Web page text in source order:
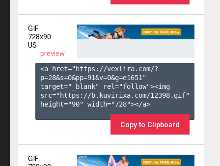
GIF
728x90
US
preview
<a href="https://vexlira.com/?
p=28&s=0&pp=91&v=0&g=e1651 "
target="_blank" rel="follow"><img
src="https://b.kuvirixa.com/12398.gif"
height="90" width="728"></a>
Copy to Clipboard
GIF